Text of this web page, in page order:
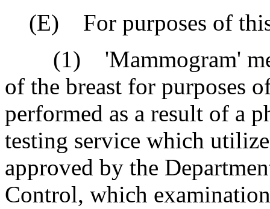
(E) For purposes of
(1) 'Mammogram'
of the breast for purposes
performed as a result of a
testing service which
approved by the
Control, which